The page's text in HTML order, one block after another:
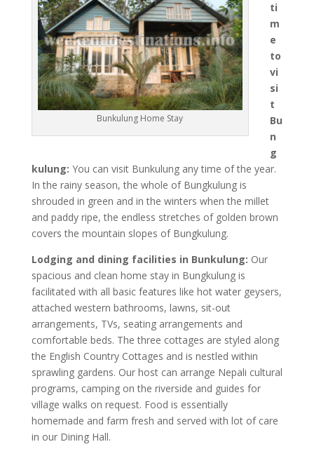
Bunkulung Home Stay
ti
m
e
to
vi
si
t
Bu
n
g
kulung: You can visit Bunkulung any time of the year.
In the rainy season, the whole of Bungkulung is
shrouded in green and in the winters when the millet
and paddy ripe, the endless stretches of golden brown
covers the mountain slopes of Bungkulung.
Lodging and dining facilities in Bunkulung: Our
spacious and clean home stay in Bungkulung is
facilitated with all basic features like hot water geysers,
attached western bathrooms, lawns, sit-out
arrangements, TVs, seating arrangements and
comfortable beds. The three cottages are styled along
the English Country Cottages and is nestled within
sprawling gardens. Our host can arrange Nepali cultural
programs, camping on the riverside and guides for
village walks on request. Food is essentially
homemade and farm fresh and served with lot of care
in our Dining Hall.